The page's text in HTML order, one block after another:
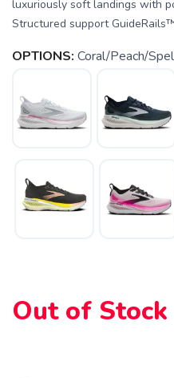
luxuriously soft landings with
Structured support
OPTIONS: Coral/Peach/
Out of Stock